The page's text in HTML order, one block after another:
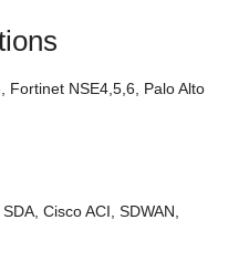
Fortinet NSE4,5,6, Palo Alto
Cisco ACI, SDWAN,